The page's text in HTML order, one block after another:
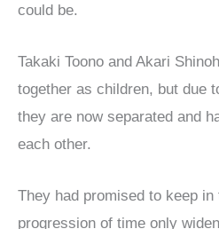
could be.
Takaki Toono and Akari
together as children, but due
they are now separated and
each other.
They had promised to keep
progression of time only